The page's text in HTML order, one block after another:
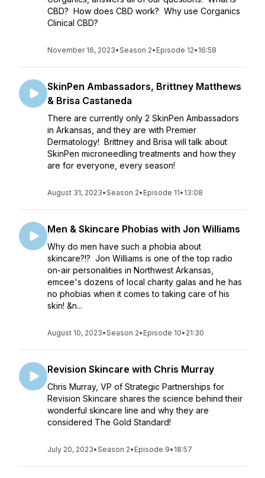
CBD? How does CBD work? Why use Corganics
Clinical CBD?
November 16, 2023•Season 2• Episode 12• 16:58
SkinPen Ambassadors, Brittney Matthews
& Brisa Castaneda
There are currently only 2 SkinPen Ambassadors
in Arkansas, and they are with Premier
Dermatology! Brittney and Brisa will talk about
SkinPen microneedling treatments and how they
are for everyone, every season!
August 31, 2023•Season 2• Episode 11• 13:08
Men & Skincare Phobias with Jon Williams
Why do men have such a phobia about
skincare?!? Jon Williams is one of the top radio
on-air personalities in Northwest Arkansas,
emcee's dozens of local charity galas and he has
no phobias when it comes to taking care of his
skin! &n...
August 10, 2023•Season 2• Episode 10• 21:30
Revision Skincare with Chris Murray
Chris Murray, VP of Strategic Partnerships for
Revision Skincare shares the science behind their
wonderful skincare line and why they are
considered The Gold Standard!
July 20, 2023•Season 2• Episode 9• 18:57